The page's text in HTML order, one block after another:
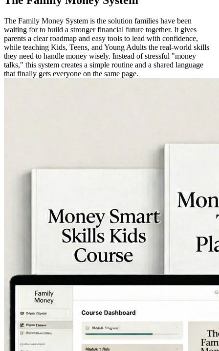
The Family Money System is the solution families have been
waiting for to build a stronger financial future together. It gives
parents a clear roadmap and easy tools to lead with confidence,
while teaching Kids, Teens, and Young Adults the real-world skills
they need to handle money wisely. Instead of stressful "money
talks," this system creates a simple routine and a shared language
that finally gets everyone on the same page.